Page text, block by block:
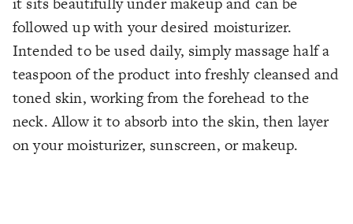
followed up with your desired moisturizer.
Intended to be used daily, simply massage half a
teaspoon of the product into freshly cleansed and
toned skin, working from the forehead to the
neck. Allow it to absorb into the skin, then layer
on your moisturizer, sunscreen, or makeup.